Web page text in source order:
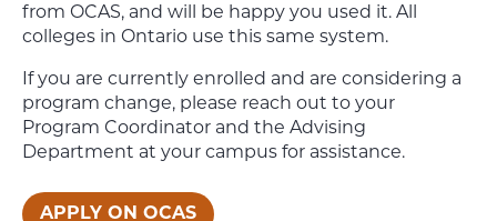
from OCAS, and will be happy you used it. All
colleges in Ontario use this same system.
If you are currently enrolled and are considering a
program change, please reach out to your
Program Coordinator and the Advising
Department at your campus for assistance.
APPLY ON OCAS